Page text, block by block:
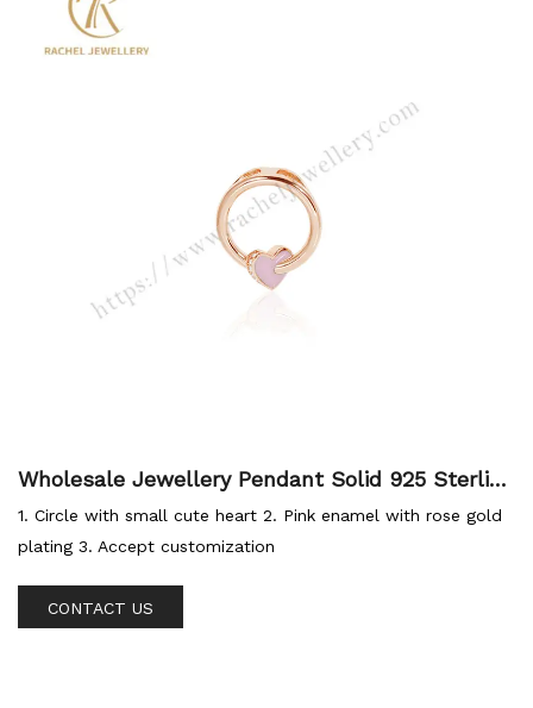
Wholesale Jewellery Pendant Solid 925 Sterling
Silver Rose Gold Plated Enamel Pendant Heart
Charm For Women Jewellery
1. Circle with small cute heart 2. Pink enamel with rose gold
plating 3. Accept customization
CONTACT US